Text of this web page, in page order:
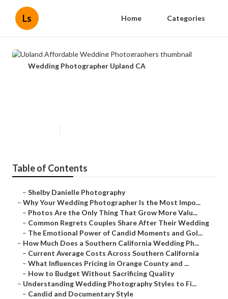
Ls Home Categories
Wedding Photographer Upland CA
Table of Contents
– Shelby Danielle Photography
– Why Your Wedding Photographer Is the Most Impo...
– Photos Are the Only Thing That Grow More Valu...
– Common Regrets Couples Share After Their Wedding
– The Emotional Power of Candid Moments and Gol...
– How Much Does a Southern California Wedding Ph...
– Current Average Costs Across Southern California
– What Influences Pricing in Orange County and ...
– How to Budget Without Sacrificing Quality
– Understanding Wedding Photography Styles to Fi...
– Candid and Documentary Style